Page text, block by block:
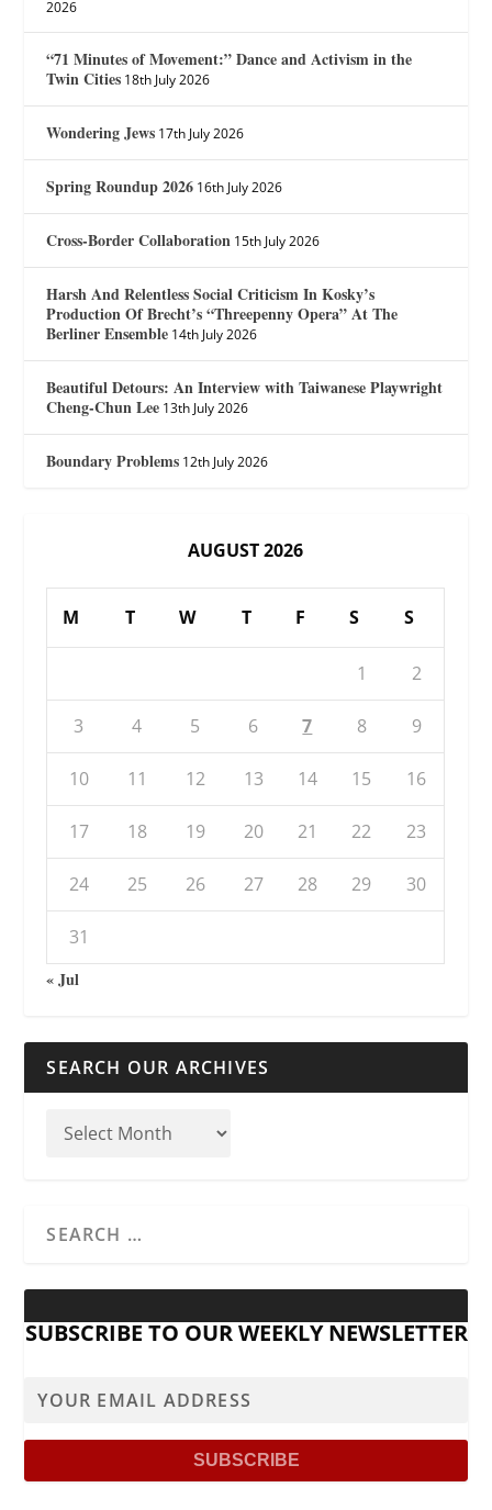
2026
“71 Minutes of Movement:” Dance and Activism in the
Twin Cities 18th July 2026
Wondering Jews 17th July 2026
Spring Roundup 2026 16th July 2026
Cross-Border Collaboration 15th July 2026
Harsh And Relentless Social Criticism In Kosky’s
Production Of Brecht’s “Threepenny Opera” At The
Berliner Ensemble 14th July 2026
Beautiful Detours: An Interview with Taiwanese Playwright
Cheng-Chun Lee 13th July 2026
Boundary Problems 12th July 2026
AUGUST 2026
M T W T F S S
1 2
3 4 5 6 7 8 9
10 11 12 13 14 15 16
17 18 19 20 21 22 23
24 25 26 27 28 29 30
31
« Jul
SEARCH OUR ARCHIVES
SUBSCRIBE TO OUR WEEKLY NEWSLETTER